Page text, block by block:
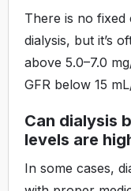
There is no
dialysis, but it’s
above 5.0–7.0
GFR below 15
Can dialysis
levels are
In some cases,